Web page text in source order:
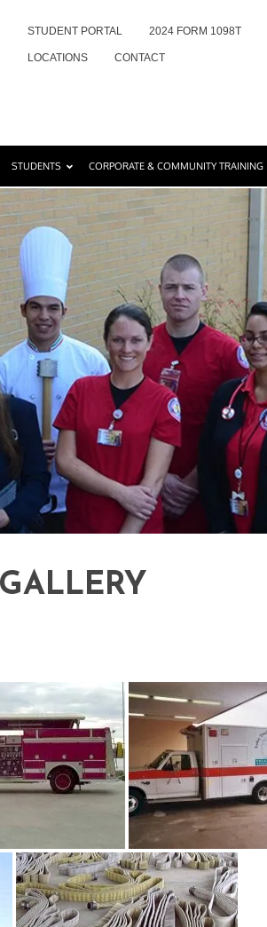
STUDENT PORTAL 2024 FORM 1098T
LOCATIONS CONTACT
STUDENTS CORPORATE & COMMUNITY TRAINING